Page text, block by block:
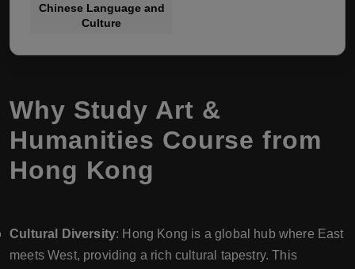
Chinese Language and
Culture
Why Study Art &
Humanities Course from
Hong Kong
Cultural Diversity: Hong Kong is a global hub where East
meets West, providing a rich cultural tapestry. This